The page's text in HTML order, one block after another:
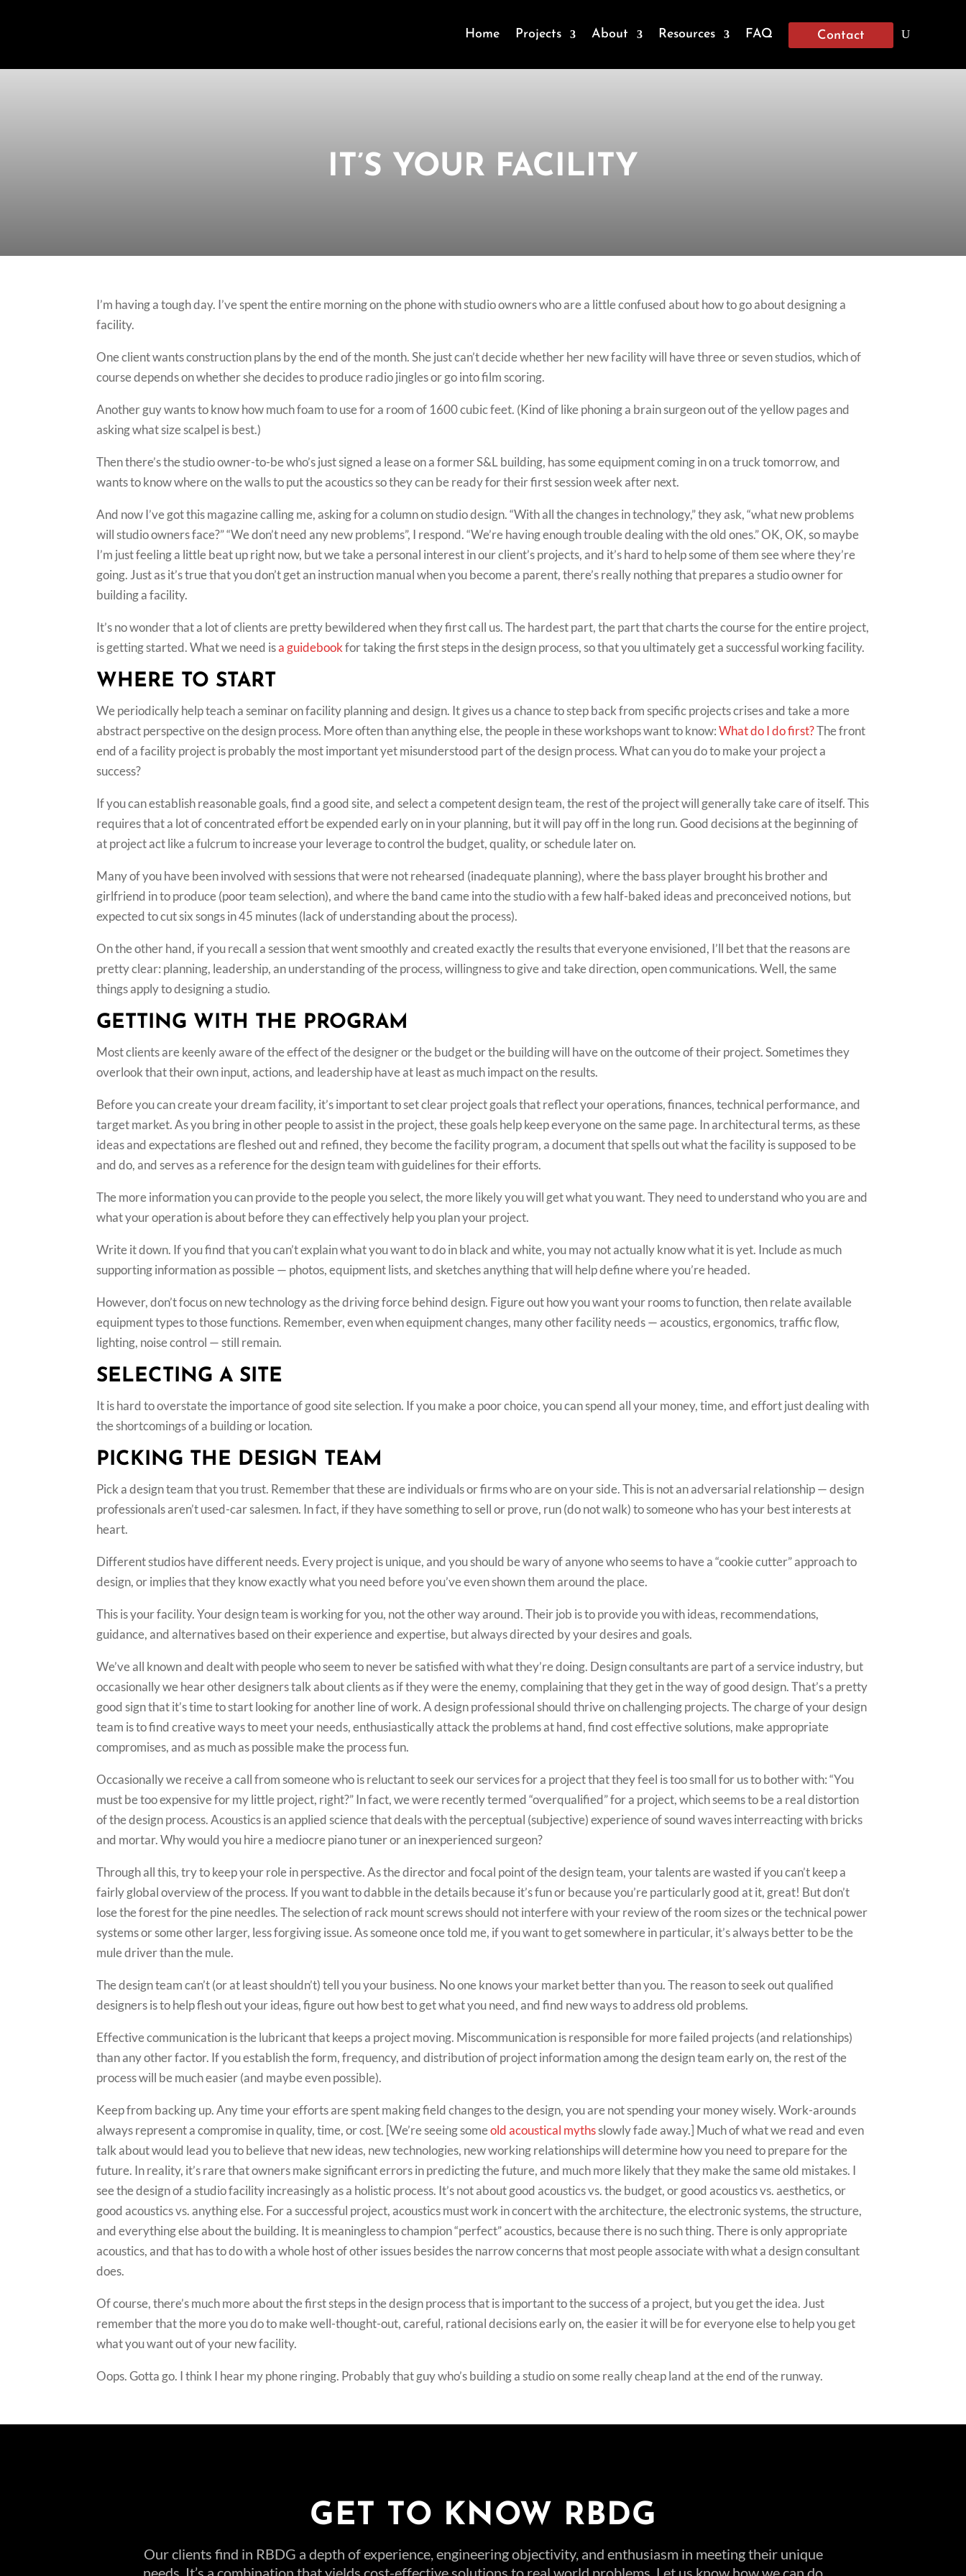
Home Projects About Resources FAQ Contact
IT’S YOUR FACILITY
I’m having a tough day. I’ve spent the entire morning on the phone with studio owners who are a little confused about how to go about designing a
facility.
One client wants construction plans by the end of the month. She just can’t decide whether her new facility will have three or seven studios, which of
course depends on whether she decides to produce radio jingles or go into film scoring.
Another guy wants to know how much foam to use for a room of 1600 cubic feet. (Kind of like phoning a brain surgeon out of the yellow pages and
asking what size scalpel is best.)
Then there’s the studio owner-to-be who’s just signed a lease on a former S&L building, has some equipment coming in on a truck tomorrow, and
wants to know where on the walls to put the acoustics so they can be ready for their first session week after next.
And now I’ve got this magazine calling me, asking for a column on studio design. “With all the changes in technology,” they ask, “what new problems
will studio owners face?” “We don’t need any new problems”, I respond. “We’re having enough trouble dealing with the old ones.” OK, OK, so maybe
I’m just feeling a little beat up right now, but we take a personal interest in our client’s projects, and it’s hard to help some of them see where they’re
going. Just as it’s true that you don’t get an instruction manual when you become a parent, there’s really nothing that prepares a studio owner for
building a facility.
It’s no wonder that a lot of clients are pretty bewildered when they first call us. The hardest part, the part that charts the course for the entire project,
is getting started. What we need isa guidebookfor taking the first steps in the design process, so that you ultimately get a successful working facility.
WHERE TO START
We periodically help teach a seminar on facility planning and design. It gives us a chance to step back from specific projects crises and take a more
abstract perspective on the design process. More often than anything else, the people in these workshops want to know:What do I do first?The front
end of a facility project is probably the most important yet misunderstood part of the design process. What can you do to make your project a
success?
If you can establish reasonable goals, find a good site, and select a competent design team, the rest of the project will generally take care of itself. This
requires that a lot of concentrated effort be expended early on in your planning, but it will pay off in the long run. Good decisions at the beginning of
at project act like a fulcrum to increase your leverage to control the budget, quality, or schedule later on.
Many of you have been involved with sessions that were not rehearsed (inadequate planning), where the bass player brought his brother and
girlfriend in to produce (poor team selection), and where the band came into the studio with a few half-baked ideas and preconceived notions, but
expected to cut six songs in 45 minutes (lack of understanding about the process).
On the other hand, if you recall a session that went smoothly and created exactly the results that everyone envisioned, I’ll bet that the reasons are
pretty clear: planning, leadership, an understanding of the process, willingness to give and take direction, open communications. Well, the same
things apply to designing a studio.
GETTING WITH THE PROGRAM
Most clients are keenly aware of the effect of the designer or the budget or the building will have on the outcome of their project. Sometimes they
overlook that their own input, actions, and leadership have at least as much impact on the results.
Before you can create your dream facility, it’s important to set clear project goals that reflect your operations, finances, technical performance, and
target market. As you bring in other people to assist in the project, these goals help keep everyone on the same page. In architectural terms, as these
ideas and expectations are fleshed out and refined, they become the facility program, a document that spells out what the facility is supposed to be
and do, and serves as a reference for the design team with guidelines for their efforts.
The more information you can provide to the people you select, the more likely you will get what you want. They need to understand who you are and
what your operation is about before they can effectively help you plan your project.
Write it down. If you find that you can’t explain what you want to do in black and white, you may not actually know what it is yet. Include as much
supporting information as possible — photos, equipment lists, and sketches anything that will help define where you’re headed.
However, don’t focus on new technology as the driving force behind design. Figure out how you want your rooms to function, then relate available
equipment types to those functions. Remember, even when equipment changes, many other facility needs — acoustics, ergonomics, traffic flow,
lighting, noise control — still remain.
SELECTING A SITE
It is hard to overstate the importance of good site selection. If you make a poor choice, you can spend all your money, time, and effort just dealing with
the shortcomings of a building or location.
PICKING THE DESIGN TEAM
Pick a design team that you trust. Remember that these are individuals or firms who are on your side. This is not an adversarial relationship — design
professionals aren’t used-car salesmen. In fact, if they have something to sell or prove, run (do not walk) to someone who has your best interests at
heart.
Different studios have different needs. Every project is unique, and you should be wary of anyone who seems to have a “cookie cutter” approach to
design, or implies that they know exactly what you need before you’ve even shown them around the place.
This is your facility. Your design team is working for you, not the other way around. Their job is to provide you with ideas, recommendations,
guidance, and alternatives based on their experience and expertise, but always directed by your desires and goals.
We’ve all known and dealt with people who seem to never be satisfied with what they’re doing. Design consultants are part of a service industry, but
occasionally we hear other designers talk about clients as if they were the enemy, complaining that they get in the way of good design. That’s a pretty
good sign that it’s time to start looking for another line of work. A design professional should thrive on challenging projects. The charge of your design
team is to find creative ways to meet your needs, enthusiastically attack the problems at hand, find cost effective solutions, make appropriate
compromises, and as much as possible make the process fun.
Occasionally we receive a call from someone who is reluctant to seek our services for a project that they feel is too small for us to bother with: “You
must be too expensive for my little project, right?” In fact, we were recently termed “overqualified” for a project, which seems to be a real distortion
of the design process. Acoustics is an applied science that deals with the perceptual (subjective) experience of sound waves interreacting with bricks
and mortar. Why would you hire a mediocre piano tuner or an inexperienced surgeon?
Through all this, try to keep your role in perspective. As the director and focal point of the design team, your talents are wasted if you can’t keep a
fairly global overview of the process. If you want to dabble in the details because it’s fun or because you’re particularly good at it, great! But don’t
lose the forest for the pine needles. The selection of rack mount screws should not interfere with your review of the room sizes or the technical power
systems or some other larger, less forgiving issue. As someone once told me, if you want to get somewhere in particular, it’s always better to be the
mule driver than the mule.
The design team can’t (or at least shouldn’t) tell you your business. No one knows your market better than you. The reason to seek out qualified
designers is to help flesh out your ideas, figure out how best to get what you need, and find new ways to address old problems.
Effective communication is the lubricant that keeps a project moving. Miscommunication is responsible for more failed projects (and relationships)
than any other factor. If you establish the form, frequency, and distribution of project information among the design team early on, the rest of the
process will be much easier (and maybe even possible).
Keep from backing up. Any time your efforts are spent making field changes to the design, you are not spending your money wisely. Work-arounds
always represent a compromise in quality, time, or cost. [We’re seeing someold acoustical mythsslowly fade away.] Much of what we read and even
talk about would lead you to believe that new ideas, new technologies, new working relationships will determine how you need to prepare for the
future. In reality, it’s rare that owners make significant errors in predicting the future, and much more likely that they make the same old mistakes. I
see the design of a studio facility increasingly as a holistic process. It’s not about good acoustics vs. the budget, or good acoustics vs. aesthetics, or
good acoustics vs. anything else. For a successful project, acoustics must work in concert with the architecture, the electronic systems, the structure,
and everything else about the building. It is meaningless to champion “perfect” acoustics, because there is no such thing. There is only appropriate
acoustics, and that has to do with a whole host of other issues besides the narrow concerns that most people associate with what a design consultant
does.
Of course, there’s much more about the first steps in the design process that is important to the success of a project, but you get the idea. Just
remember that the more you do to make well-thought-out, careful, rational decisions early on, the easier it will be for everyone else to help you get
what you want out of your new facility.
Oops. Gotta go. I think I hear my phone ringing. Probably that guy who’s building a studio on some really cheap land at the end of the runway.
GET TO KNOW RBDG
Our clients find in RBDG a depth of experience, engineering objectivity, and enthusiasm in meeting their unique